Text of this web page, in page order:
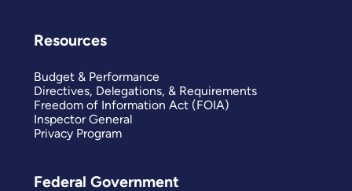
Resources
Budget & Performance
Directives, Delegations, & Requirements
Freedom of Information Act (FOIA)
Inspector General
Privacy Program
Federal Government